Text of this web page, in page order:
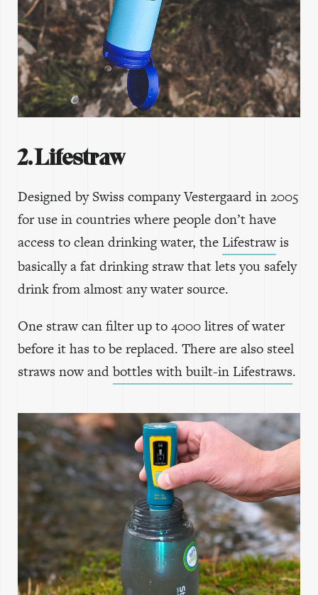
2. Lifestraw
Designed by Swiss company Vestergaard in 2005
for use in countries where people don’t have
access to clean drinking water, theLifestrawis
basically a fat drinking straw that lets you safely
drink from almost any water source.
One straw can filter up to 4000 litres of water
before it has to be replaced. There are also steel
straws now andbottles with built-in Lifestraws.